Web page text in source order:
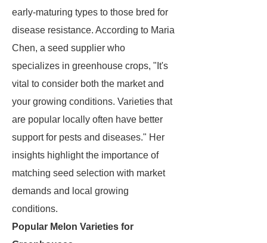
early-maturing types to those bred for
disease resistance. According to Maria
Chen, a seed supplier who
specializes in greenhouse crops, "It's
vital to consider both the market and
your growing conditions. Varieties that
are popular locally often have better
support for pests and diseases." Her
insights highlight the importance of
matching seed selection with market
demands and local growing
conditions.
Popular Melon Varieties for